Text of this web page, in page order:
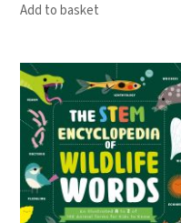
Add to basket